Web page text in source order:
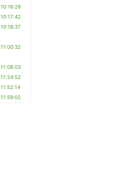
10:16:29
10:17:42
10:18:37
11:00:32
11:08:03
11:24:52
11:52:14
11:59:02